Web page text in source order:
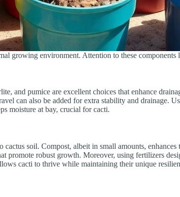
growing environment. Attention to these components
and pumice are excellent choices that enhance
can also be added for extra stability and drainage.
moisture at bay, crucial for cacti.
soil. Compost, albeit in small amounts,
promote robust growth. Moreover, using fertilizers
cacti to thrive while maintaining their unique